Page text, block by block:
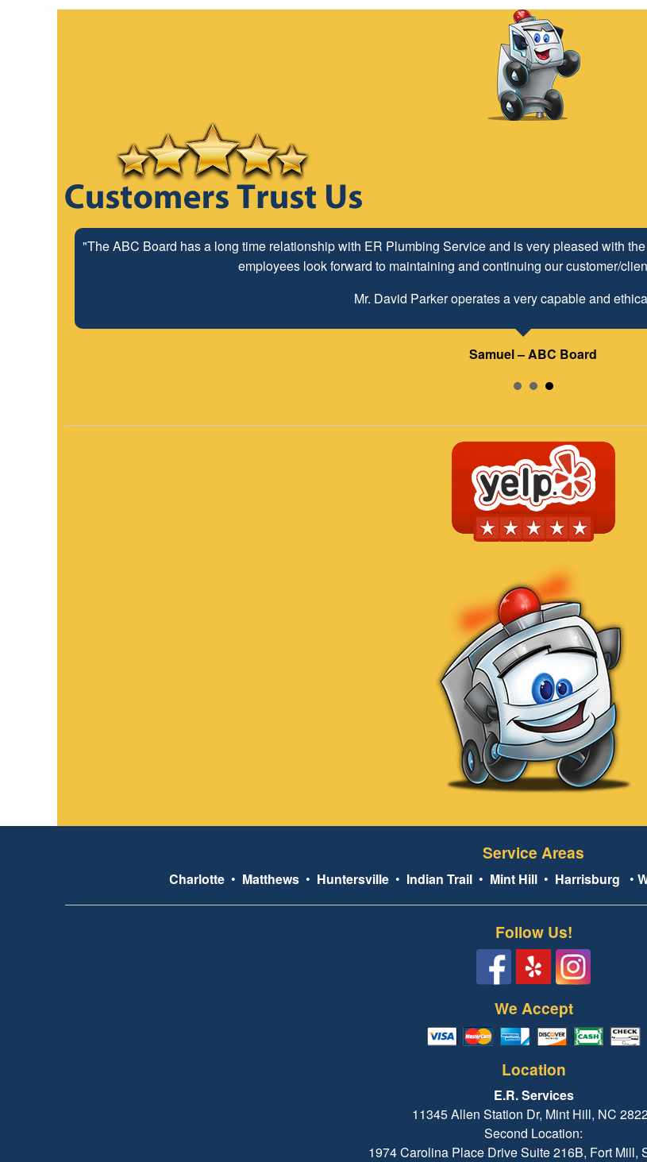
"The ABC Board has a long time relationship with ER Plumbing Service and is very pleased with
employees look forward to maintaining and continuing our customer/
Mr. David Parker operates a very capable and
Samuel – ABC Board
Service Areas
Charlotte• Matthews• Huntersville• Indian Trail• Mint Hill• Harrisburg •
Follow Us!
We Accept
Location
E.R. Services
11345 Allen Station Dr, Mint Hill, NC
Second Location:
1974 Carolina Place Drive Suite 216B, Fort Mill,